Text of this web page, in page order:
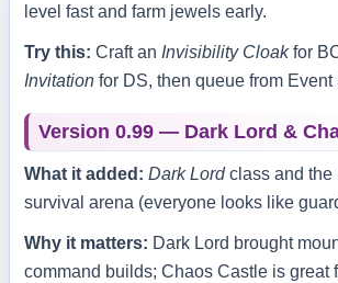
level fast and farm jewels early.
Try this: Craft an Invisibility Cloakfor
Invitation for DS, then queue from Event
Version 0.99 — Dark Lord &
What it added: Dark Lordclass and the
survival arena (everyone looks like
Why it matters: Dark Lord brought
command builds; Chaos Castle is great